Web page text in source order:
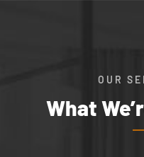
OUR
What